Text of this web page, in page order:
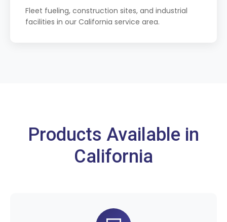
Fleet fueling, construction sites, and industrial
facilities in our California service area.
Products Available in
California